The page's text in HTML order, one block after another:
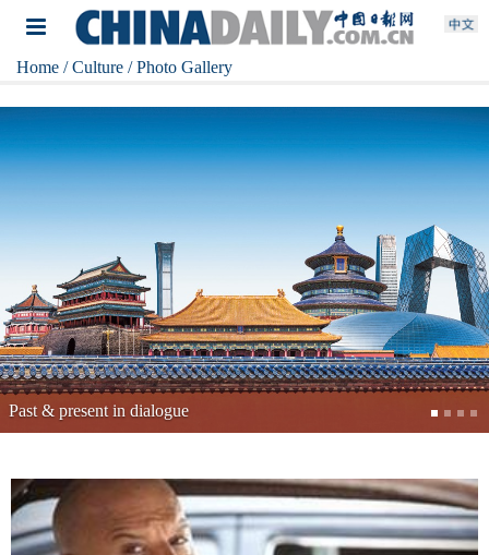
Home / Culture / Photo Gallery
China's top archaeological discoveries of 2025